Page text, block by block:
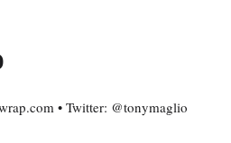
• Twitter: @tonymaglio